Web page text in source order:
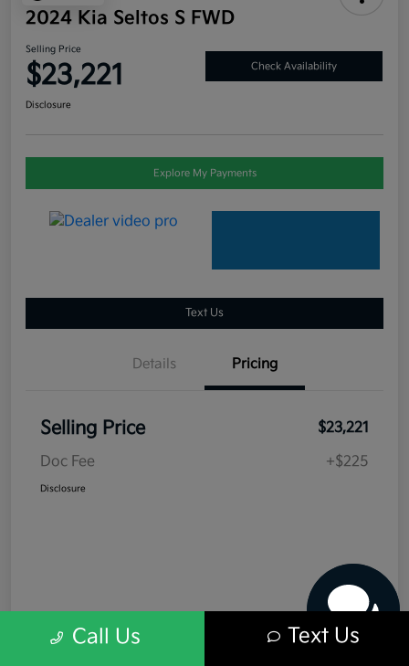
2024 Kia Seltos S FWD
Selling Price
$23,221 Check Availability
Disclosure
Explore My Payments
Text Us
Details Pricing
Selling Price
$23,221
Doc Fee
+$225
Disclosure
Call Us Text Us